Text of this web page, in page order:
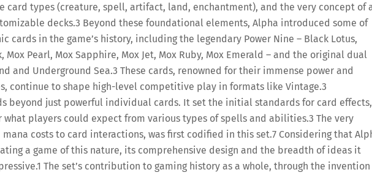
card types (creature, spell, artifact, land, enchantment), and the very concept of
decks.3 Beyond these foundational elements, Alpha introduced some of
cards in the game’s history, including the legendary Power Nine – Black Lotus,
Mox Pearl, Mox Sapphire, Mox Jet, Mox Ruby, Mox Emerald – and the original dual
and Underground Sea.3 These cards, renowned for their immense power and
continue to shape high-level competitive play in formats like Vintage.3
beyond just powerful individual cards. It set the initial standards for card effects,
players could expect from various types of spells and abilities.3 The very
costs to card interactions, was first codified in this set.7 Considering that
a game of this nature, its comprehensive design and the breadth of ideas it
1 The set’s contribution to gaming history as a whole, through the